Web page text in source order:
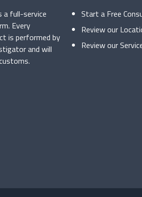
a full-service
Every
is performed by
and will
Start a Free
Review our
Review our